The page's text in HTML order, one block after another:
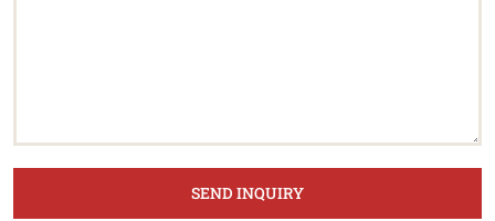
SEND INQUIRY